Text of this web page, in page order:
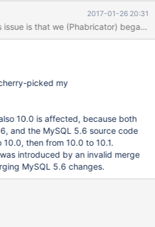
2017-01-26 20:31
picked my
10.0 is affected, because both
and the MySQL 5.6 source code
then from 10.0 to 10.1.
introduced by an invalid merge
MySQL 5.6 changes.